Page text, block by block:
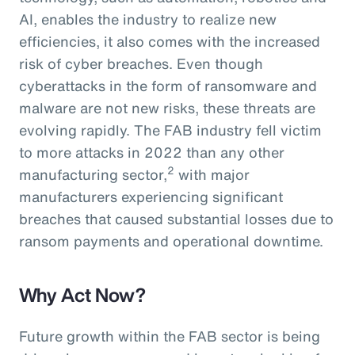
AI, enables the industry to realize new
efficiencies, it also comes with the increased
risk of cyber breaches. Even though
cyberattacks in the form of ransomware and
malware are not new risks, these threats are
evolving rapidly. The FAB industry fell victim
to more attacks in 2022 than any other
manufacturing sector,2 with major
manufacturers experiencing significant
breaches that caused substantial losses due to
ransom payments and operational downtime.
Why Act Now?
Future growth within the FAB sector is being